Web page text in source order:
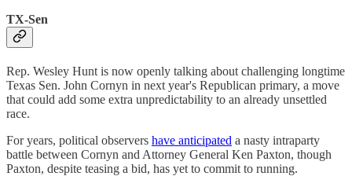
TX-Sen
Rep. Wesley Hunt is now openly talking about challenging longtime
Texas Sen. John Cornyn in next year's Republican primary, a move
that could add some extra unpredictability to an already unsettled
race.
For years, political observers have anticipated a nasty intraparty
battle between Cornyn and Attorney General Ken Paxton, though
Paxton, despite teasing a bid, has yet to commit to running.